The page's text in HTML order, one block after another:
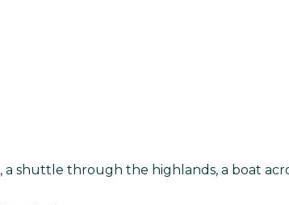
a shuttle through the highlands, a boat